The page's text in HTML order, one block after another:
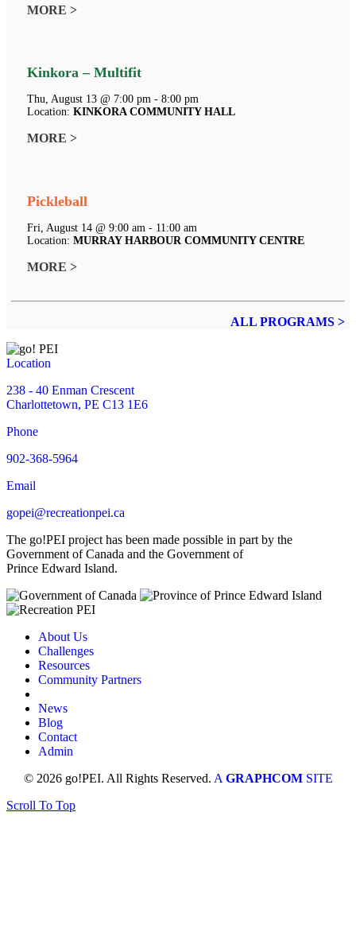
MORE >
Kinkora – Multifit
Thu, August 13 @ 7:00 pm - 8:00 pm
Location: KINKORA COMMUNITY HALL
MORE >
Pickleball
Fri, August 14 @ 9:00 am - 11:00 am
Location: MURRAY HARBOUR COMMUNITY CENTRE
MORE >
ALL PROGRAMS >
Location
238 - 40 Enman Crescent
Charlottetown, PE C13 1E6
Phone
902-368-5964
Email
gopei@recreationpei.ca
The go!PEI project has been made possible in part by the
Government of Canada and the Government of
Prince Edward Island.
About Us
Challenges
Resources
Community Partners
News
Blog
Contact
Admin
© 2026 go!PEI. All Rights Reserved. A GRAPHCOM SITE
Scroll To Top